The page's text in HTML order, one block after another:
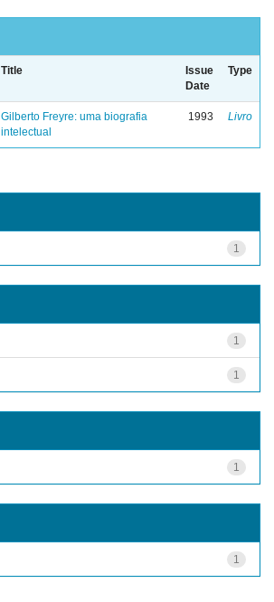
Title
Issue
Date
Type
Gilberto Freyre: uma biografia
intelectual
1993 Livro
1
1
1
1
1